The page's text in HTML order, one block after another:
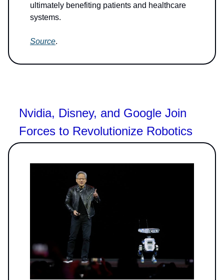
ultimately benefiting patients and healthcare
systems.
Source.
Nvidia, Disney, and Google Join
Forces to Revolutionize Robotics